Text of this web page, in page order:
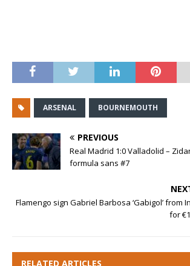
ARSENAL BOURNEMOUTH
PREVIOUS
Real Madrid 1:0 Valladolid –
formula sans #7
Flamengo sign Gabriel Barbosa ‘Gabigol’ from
for
RELATED ARTICLES